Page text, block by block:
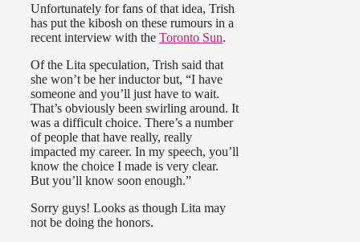
Unfortunately for fans of that idea, Trish
has put the kibosh on these rumours in a
recent interview with the Toronto Sun.
Of the Lita speculation, Trish said that
she won’t be her inductor but, “I have
someone and you’ll just have to wait.
That’s obviously been swirling around. It
was a difficult choice. There’s a number
of people that have really, really
impacted my career. In my speech, you’ll
know the choice I made is very clear.
But you’ll know soon enough.”
Sorry guys! Looks as though Lita may
not be doing the honors.